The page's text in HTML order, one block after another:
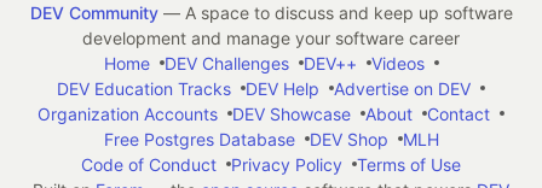
DEV Community— A space to discuss and keep up software
development and manage your software career
Home
DEV Challenges DEV++
Videos
DEV Education Tracks
DEV Help
Advertise on DEV
Organization Accounts
DEV Showcase About
Contact
Free Postgres Database
DEV Shop
MLH
Code of Conduct
Privacy Policy
Terms of Use